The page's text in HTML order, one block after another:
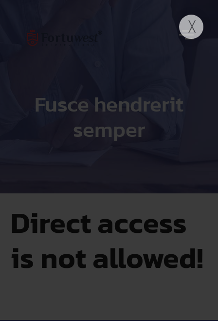
Fusce hendrerit
semper
Direct access
is not allowed!